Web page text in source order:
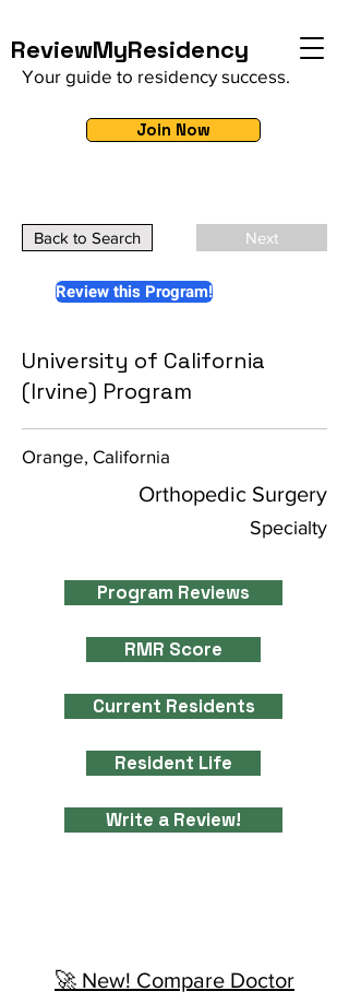
ReviewMyResidency
Your guide to residency success.
Join Now
Back to Search Next
Review this Program!
University of California
(Irvine) Program
Orange, California
Orthopedic Surgery
Specialty
Program Reviews
RMR Score
Current Residents
Resident Life
Write a Review!
🚀 New! Compare Doctor